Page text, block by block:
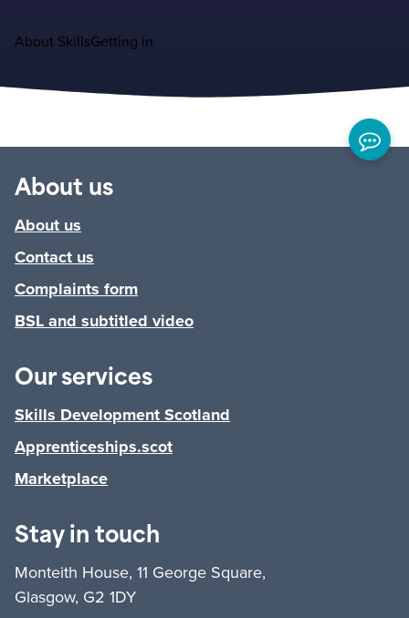
About SkillsGetting in
About us
About us
Contact us
Complaints form
BSL and subtitled video
Our services
Skills Development Scotland
Apprenticeships.scot
Marketplace
Stay in touch
Monteith House, 11 George Square,
Glasgow, G2 1DY